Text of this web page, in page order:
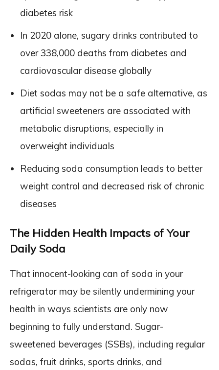
diabetes risk
In 2020 alone, sugary drinks contributed to
over 338,000 deaths from diabetes and
cardiovascular disease globally
Diet sodas may not be a safe alternative, as
artificial sweeteners are associated with
metabolic disruptions, especially in
overweight individuals
Reducing soda consumption leads to better
weight control and decreased risk of chronic
diseases
The Hidden Health Impacts of Your
Daily Soda
That innocent-looking can of soda in your
refrigerator may be silently undermining your
health in ways scientists are only now
beginning to fully understand. Sugar-
sweetened beverages (SSBs), including regular
sodas, fruit drinks, sports drinks, and